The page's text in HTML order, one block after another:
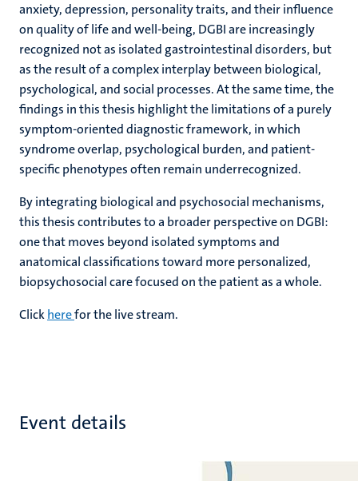
anxiety, depression, personality traits, and their influence
on quality of life and well-being, DGBI are increasingly
recognized not as isolated gastrointestinal disorders, but
as the result of a complex interplay between biological,
psychological, and social processes. At the same time, the
findings in this thesis highlight the limitations of a purely
symptom-oriented diagnostic framework, in which
syndrome overlap, psychological burden, and patient-
specific phenotypes often remain underrecognized.
By integrating biological and psychosocial mechanisms,
this thesis contributes to a broader perspective on DGBI:
one that moves beyond isolated symptoms and
anatomical classifications toward more personalized,
biopsychosocial care focused on the patient as a whole.
Clickherefor the live stream.
Event details